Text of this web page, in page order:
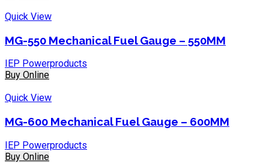
Quick View
MG-550 Mechanical Fuel Gauge – 550MM
IEP Powerproducts
Buy Online
Quick View
MG-600 Mechanical Fuel Gauge – 600MM
IEP Powerproducts
Buy Online